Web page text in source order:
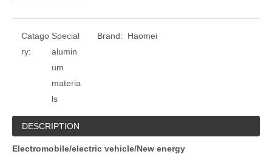
Catago
ry:
Special
alumin
um
materia
ls
Brand: Haomei
DESCRIPTION
Electromobile/electric vehicle/New energy